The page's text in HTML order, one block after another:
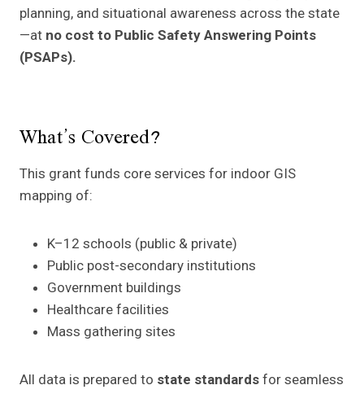
planning, and situational awareness across the state
—at no cost to Public Safety Answering Points
(PSAPs).
What’s Covered?
This grant funds core services for indoor GIS
mapping of:
K–12 schools (public & private)
Public post-secondary institutions
Government buildings
Healthcare facilities
Mass gathering sites
All data is prepared to state standards for seamless